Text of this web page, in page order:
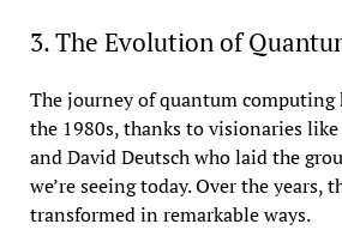
3. The Evolution of
The journey of quantum computing
the 1980s, thanks to visionaries
and David Deutsch who laid the
we’re seeing today. Over the years,
transformed in remarkable ways.